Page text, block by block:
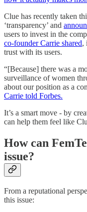
Clue has recently taken
‘transparency’ and
users to invest in the
co-founder Carrie shared,
trust with its users.
“[Because] there was a
surveillance of women
about our position as a
Carrie told Forbes.
It’s a smart move - by
can help them feel like
How can
issue?
From a reputational
this issue: